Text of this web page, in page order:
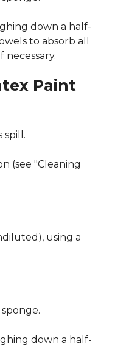
down a half-
to absorb all
necessary.
Paint
spill.
(see "Cleaning
using a
down a half-